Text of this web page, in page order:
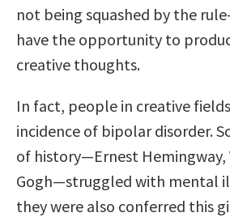
not being squashed by the
have the opportunity to
creative thoughts.
In fact, people in creative
incidence of bipolar disorder.
of history—Ernest Hemingway,
Gogh—struggled with mental
they were also conferred this